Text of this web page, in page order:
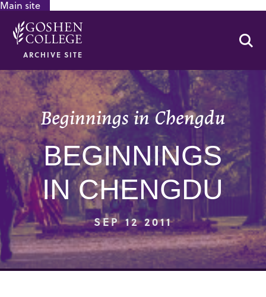
Main site
ARCHIVE SITE
Beginnings in Chengdu
BEGINNINGS
IN CHENGDU
SEP 12 2011
GOOGLE RECAPTCHA RESPONSE